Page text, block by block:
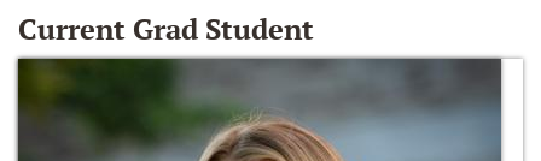
Current Grad Student